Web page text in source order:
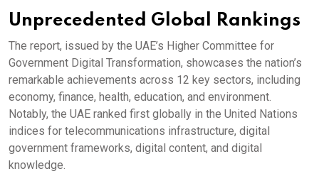
Unprecedented Global Rankings
The report, issued by the UAE’s Higher Committee for
Government Digital Transformation, showcases the nation’s
remarkable achievements across 12 key sectors, including
economy, finance, health, education, and environment.
Notably, the UAE ranked first globally in the United Nations
indices for telecommunications infrastructure, digital
government frameworks, digital content, and digital
knowledge.